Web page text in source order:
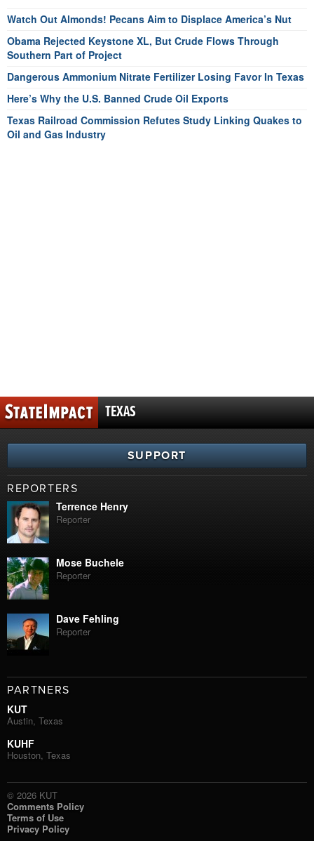
Watch Out Almonds! Pecans Aim to Displace America’s Nut
Obama Rejected Keystone XL, But Crude Flows Through
Southern Part of Project
Dangerous Ammonium Nitrate Fertilizer Losing Favor In Texas
Here’s Why the U.S. Banned Crude Oil Exports
Texas Railroad Commission Refutes Study Linking Quakes to
Oil and Gas Industry
TEXAS
SUPPORT
REPORTERS
Terrence Henry
Reporter
Mose Buchele
Reporter
Dave Fehling
Reporter
PARTNERS
KUT
Austin, Texas
KUHF
Houston, Texas
© 2026 KUT
Comments Policy
Terms of Use
Privacy Policy